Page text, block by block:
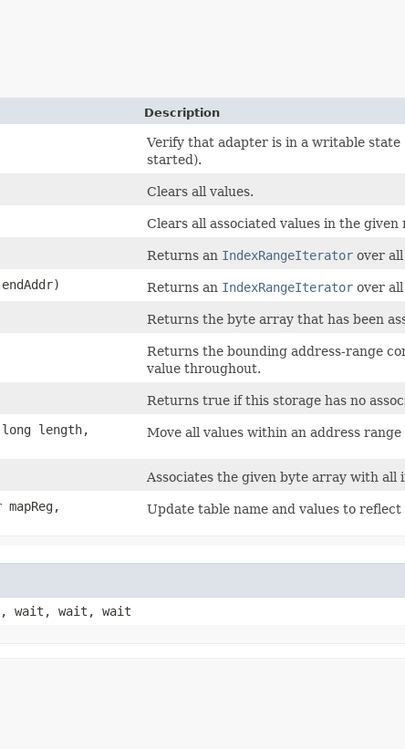
Description
Verify that adapter is in a writable state
started).
Clears all values.
Clears all associated values in the given
Returns an IndexRangeIterator over
endAddr) Returns an IndexRangeIterator over
Returns the byte array that has been
Returns the bounding address-range
value throughout.
Returns true if this storage has no
length,
Move all values within an address range
Associates the given byte array with all
mapReg,
Update table name and values to
wait, wait, wait